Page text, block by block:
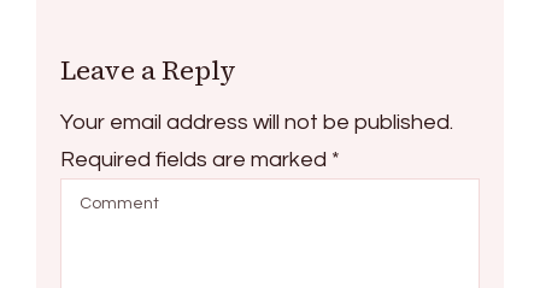
Leave a Reply
Your email address will not be published.
Required fields are marked *